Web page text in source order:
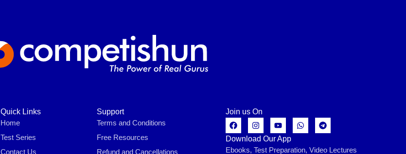
Quick Links
Home
Test Series
Contact Us
Support
Terms and Conditions
Free Resources
Refund and Cancellations
Join us On
Download Our App
Ebooks, Test Preparation, Video Lectures